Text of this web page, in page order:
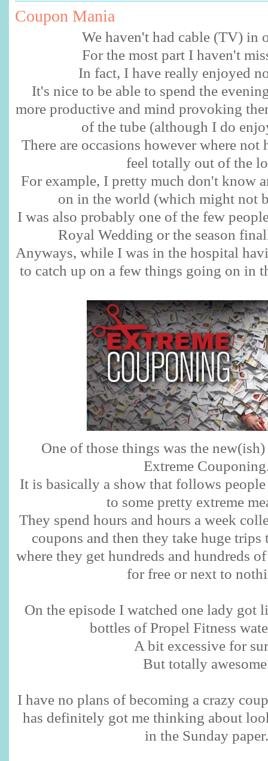
Coupon Mania
We haven't had cable (TV) in
For the most part I haven't
In fact, I have really enjoyed
It's nice to be able to spend the
more productive and mind provoking
of the tube (although I do
There are occasions however where not
feel totally out of the
For example, I pretty much don't know
on in the world (which might not
I was also probably one of the few
Royal Wedding or the season
Anyways, while I was in the hospital
to catch up on a few things going on in
One of those things was the
Extreme
It is basically a show that follows
to some pretty extreme
They spend hours and hours a week
coupons and then they take huge trips
where they get hundreds and hundreds
for free or next to
On the episode I watched one lady got
bottles of Propel Fitness
A bit excessive for
But totally
I have no plans of becoming a crazy
has definitely got me thinking about
in the Sunday paper.